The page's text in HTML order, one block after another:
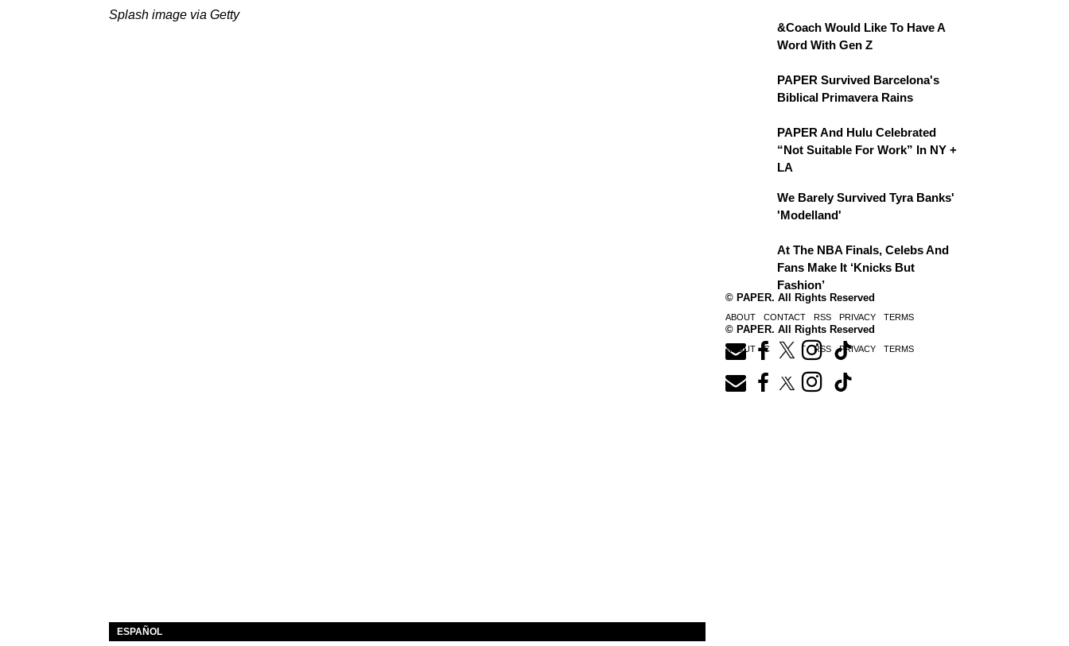
Splash image via Getty
&Coach Would Like To Have A
Word With Gen Z
PAPER Survived Barcelona's
Biblical Primavera Rains
PAPER And Hulu Celebrated
“Not Suitable For Work” In NY +
LA
We Barely Survived Tyra Banks'
'Modelland'
At The NBA Finals, Celebs And
Fans Make It ‘Knicks But
Fashion’
© PAPER. All Rights Reserved
ABOUT CONTACT RSS PRIVACY TERMS
ESPAÑOL
© PAPER. All Rights Reserved
ABOUT CONTACT RSS PRIVACY TERMS